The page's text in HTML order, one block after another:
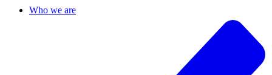
Who we are